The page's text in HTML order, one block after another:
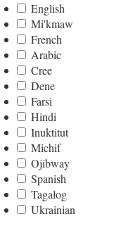
English
Mi'kmaw
French
Arabic
Cree
Dene
Farsi
Hindi
Inuktitut
Michif
Ojibway
Spanish
Tagalog
Ukrainian